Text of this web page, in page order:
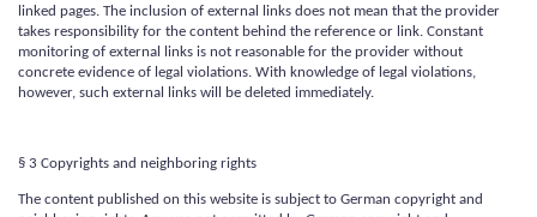
linked pages. The inclusion of external links does not mean that the provider
takes responsibility for the content behind the reference or link. Constant
monitoring of external links is not reasonable for the provider without
concrete evidence of legal violations. With knowledge of legal violations,
however, such external links will be deleted immediately.
§ 3 Copyrights and neighboring rights
The content published on this website is subject to German copyright and